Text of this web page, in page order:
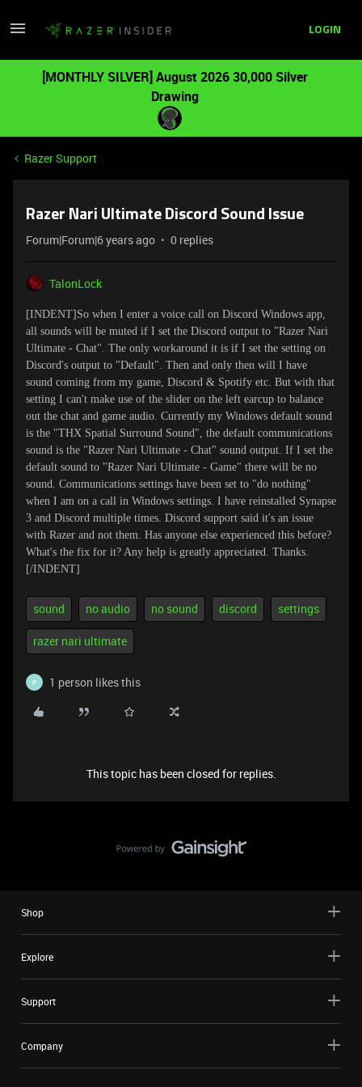
LOGIN
[MONTHLY SILVER] August 2026 30,000 Silver
Drawing
Razer Support
Razer Nari Ultimate Discord Sound Issue
Forum|Forum|6 years ago 0 replies
TalonLock
[INDENT] So when I enter a voice call on Discord Windows app,
all sounds will be muted if I set the Discord output to "Razer Nari
Ultimate - Chat". The only workaround it is if I set the setting on
Discord's output to "Default". Then and only then will I have
sound coming from my game, Discord & Spotify etc. But with that
setting I can't make use of the slider on the left earcup to balance
out the chat and game audio. Currently my Windows default sound
is the "THX Spatial Surround Sound", the default communications
sound is the "Razer Nari Ultimate - Chat" sound output. If I set the
default sound to "Razer Nari Ultimate - Game" there will be no
sound. Communications settings have been set to "do nothing"
when I am on a call in Windows settings. I have reinstalled Synapse
3 and Discord multiple times. Discord support said it's an issue
with Razer and not them. Has anyone else experienced this before?
What's the fix for it? Any help is greatly appreciated. Thanks.
[/INDENT]
sound no audio no sound discord settings
razer nari ultimate
P 1 person likes this
This topic has been closed for replies.
Shop
Explore
Support
Company